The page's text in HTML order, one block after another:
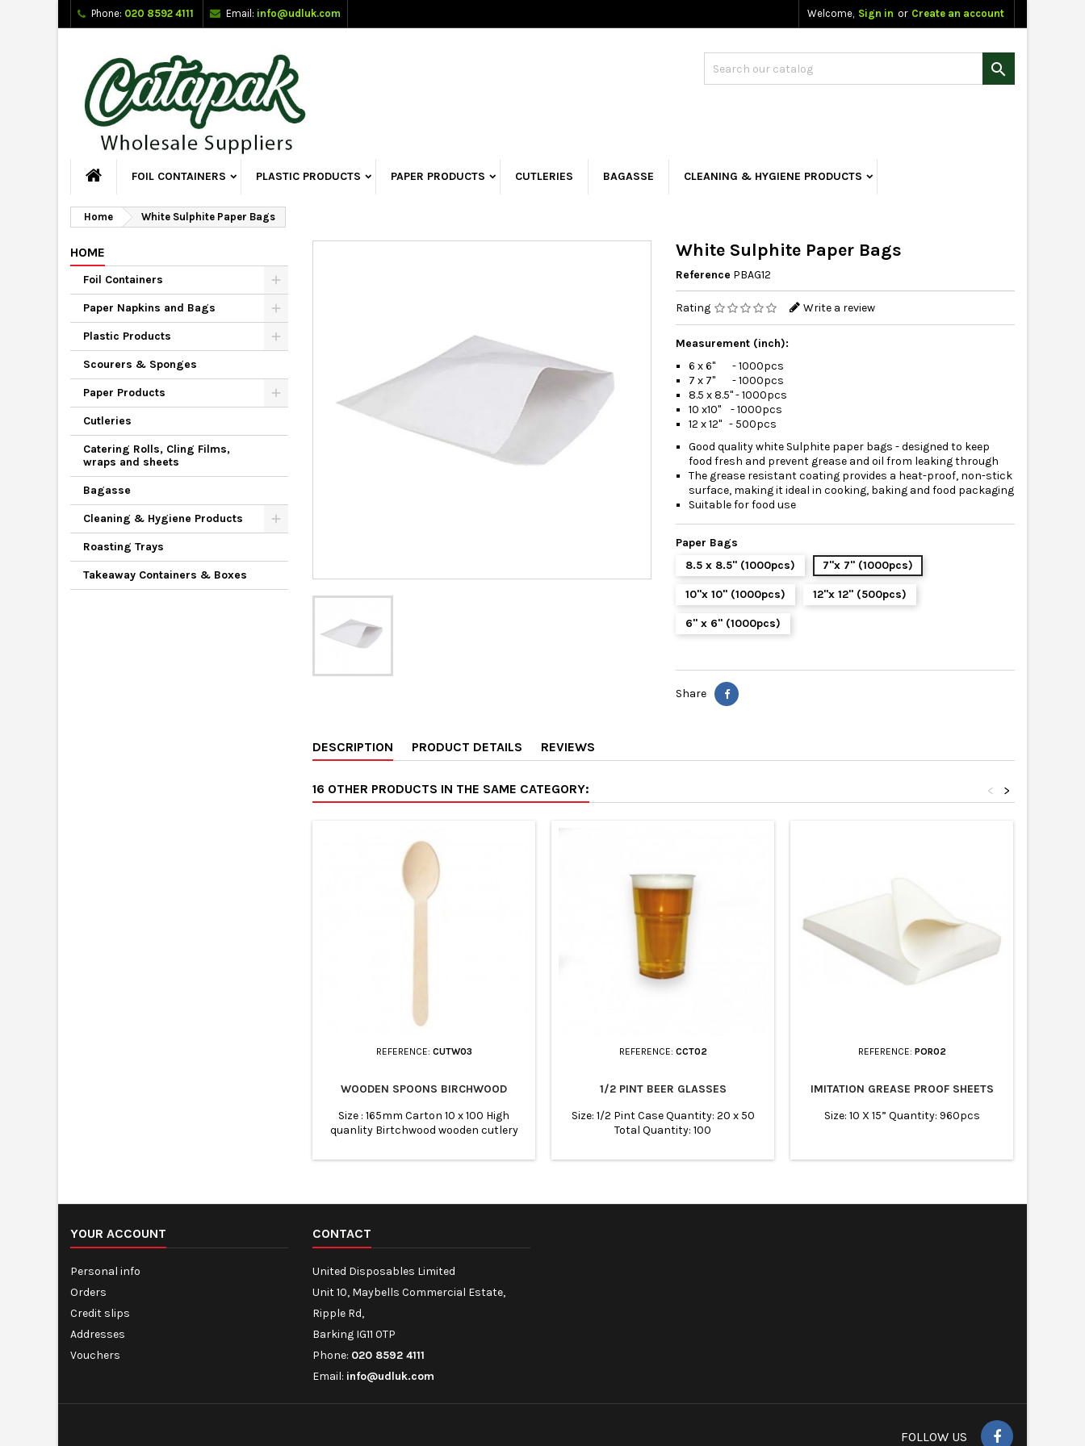
Phone: 020 8592 4111 Email: info@udluk.com Welcome, Sign in or Create an account

FOIL CONTAINERS PLASTIC PRODUCTS PAPER PRODUCTS CUTLERIES BAGASSE CLEANING & HYGIENE PRODUCTS
Home White Sulphite Paper Bags
HOME
Foil Containers
Paper Napkins and Bags
Plastic Products
Scourers & Sponges
Paper Products
Cutleries
Catering Rolls, Cling Films,
wraps and sheets
Bagasse
Cleaning & Hygiene Products
Roasting Trays
Takeaway Containers & Boxes
White Sulphite Paper Bags
Reference PBAG12
Rating Write a review
Measurement (inch):
6 x 6" - 1000pcs
7 x 7" - 1000pcs
8.5 x 8.5" - 1000pcs
10 x10" - 1000pcs
12 x 12" - 500pcs
Good quality white Sulphite paper bags - designed to keep
food fresh and prevent grease and oil from leaking through
The grease resistant coating provides a heat-proof, non-stick
surface, making it ideal in cooking, baking and food packaging
Suitable for food use
Paper Bags
8.5 x 8.5" (1000pcs)
7"x 7" (1000pcs)
10"x 10" (1000pcs) 12"x 12" (500pcs)
6" x 6" (1000pcs)
Share
DESCRIPTION PRODUCT DETAILS REVIEWS
16 OTHER PRODUCTS IN THE SAME CATEGORY: >
<
REFERENCE: CUTW03
WOODEN SPOONS BIRCHWOOD
Size : 165mm Carton 10 x 100 High
quanlity Birtchwood wooden cutlery
takaways, restaurants, event etc.
REFERENCE: CCT02
1/2 PINT BEER GLASSES
Size: 1/2 Pint Case Quantity: 20 x 50
Total Quantity: 100
REFERENCE: POR02
IMITATION GREASE PROOF SHEETS
Size: 10 X 15” Quantity: 960pcs
YOUR ACCOUNT
Personal info
Orders
Credit slips
Addresses
Vouchers
CONTACT
United Disposables Limited
Unit 10, Maybells Commercial Estate,
Ripple Rd,
Barking IG11 0TP
Phone: 020 8592 4111
Email: info@udluk.com
FOLLOW US